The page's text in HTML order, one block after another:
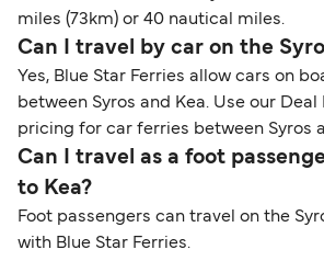
miles (73km) or 40 nautical miles.
Can I travel by car on the
Yes, Blue Star Ferries allow cars on
between Syros and Kea. Use our
pricing for car ferries between Syros
Can I travel as a foot
to Kea?
Foot passengers can travel on the
with Blue Star Ferries.